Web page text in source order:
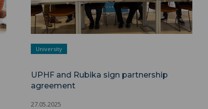
University
UPHF and Rubika sign partnership
agreement
27.05.2025